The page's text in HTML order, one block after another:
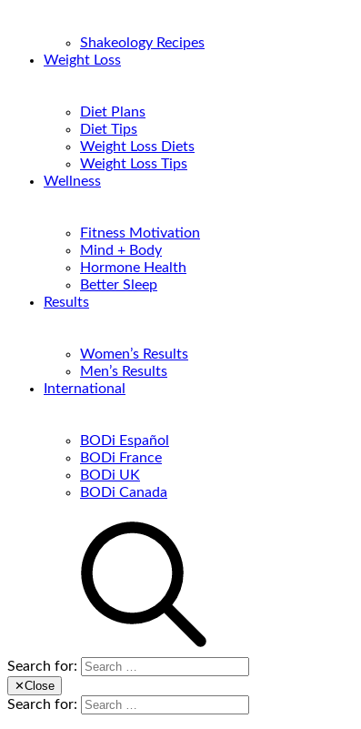
Shakeology Recipes
Weight Loss
Diet Plans
Diet Tips
Weight Loss Diets
Weight Loss Tips
Wellness
Fitness Motivation
Mind + Body
Hormone Health
Better Sleep
Results
Women’s Results
Men’s Results
International
BODi Español
BODi France
BODi UK
BODi Canada
Search for:
✕Close
Search for: